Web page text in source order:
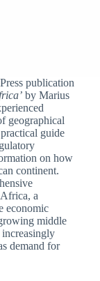
publication
by Marius
geographical
guide
on how
continent.
a
economic
middle
demand for